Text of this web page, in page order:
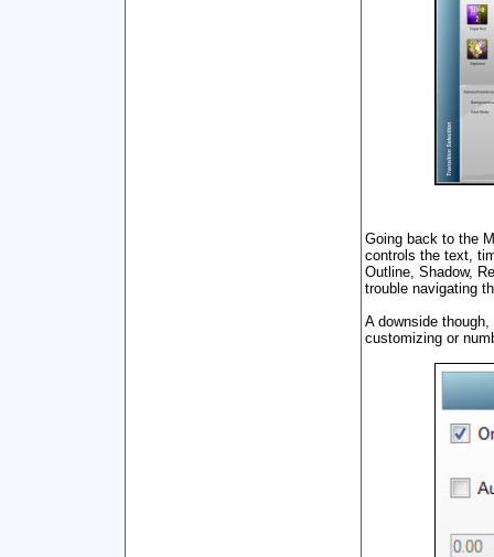
Going back to the
controls the text,
Outline, Shadow,
trouble navigating
A downside
customizing or